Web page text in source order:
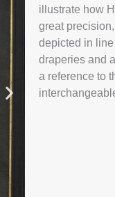
illustrate how
great
depicted in line
draperies and
a reference to